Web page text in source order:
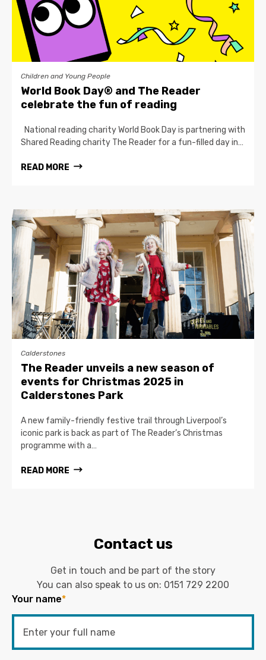
Children and Young People
World Book Day® and The Reader
celebrate the fun of reading
National reading charity World Book Day is partnering with
Shared Reading charity The Reader for a fun-filled day in…
READ MORE
Calderstones
The Reader unveils a new season of
events for Christmas 2025 in
Calderstones Park
A new family-friendly festive trail through Liverpool’s
iconic park is back as part of The Reader’s Christmas
programme with a…
READ MORE
Contact us
Get in touch and be part of the story
You can also speak to us on: 0151 729 2200
Your name*